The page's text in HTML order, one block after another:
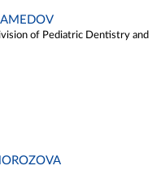
of Pediatric Dentistry and